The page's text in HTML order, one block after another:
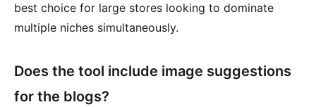
best choice for large stores looking to dominate
multiple niches simultaneously.
Does the tool include image suggestions
for the blogs?